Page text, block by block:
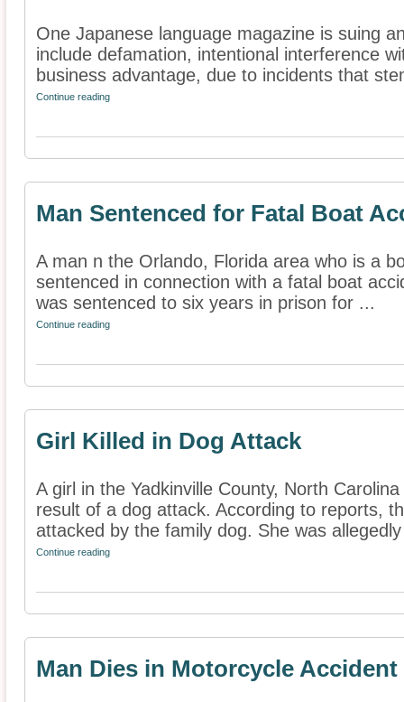
One Japanese language magazine is suing
include defamation, intentional interference
business advantage, due to incidents that
Continue reading
Man Sentenced for Fatal Boat
A man n the Orlando, Florida area who is a
sentenced in connection with a fatal boat
was sentenced to six years in prison for ...
Continue reading
Girl Killed in Dog Attack
A girl in the Yadkinville County, North
result of a dog attack. According to reports,
attacked by the family dog. She was
Continue reading
Man Dies in Motorcycle Accident